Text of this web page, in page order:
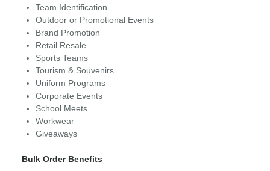
Team Identification
Outdoor or Promotional Events
Brand Promotion
Retail Resale
Sports Teams
Tourism & Souvenirs
Uniform Programs
Corporate Events
School Meets
Workwear
Giveaways
Bulk Order Benefits